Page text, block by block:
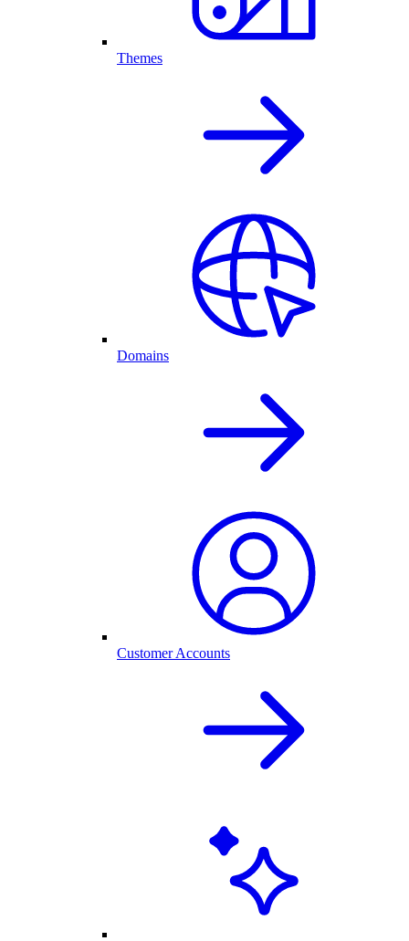
Themes
Domains
Customer Accounts